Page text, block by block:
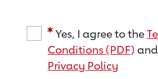
Yes, I agree to the
Conditions (PDF) and
Privacy Policy